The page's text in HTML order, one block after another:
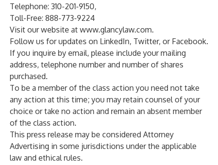
Telephone: 310-201-9150,
Toll-Free: 888-773-9224
Visit our website at www.glancylaw.com.
Follow us for updates on LinkedIn, Twitter, or Facebook.
If you inquire by email, please include your mailing
address, telephone number and number of shares
purchased.
To be a member of the class action you need not take
any action at this time; you may retain counsel of your
choice or take no action and remain an absent member
of the class action.
This press release may be considered Attorney
Advertising in some jurisdictions under the applicable
law and ethical rules.